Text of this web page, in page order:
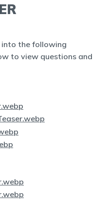
into the following
to view questions and